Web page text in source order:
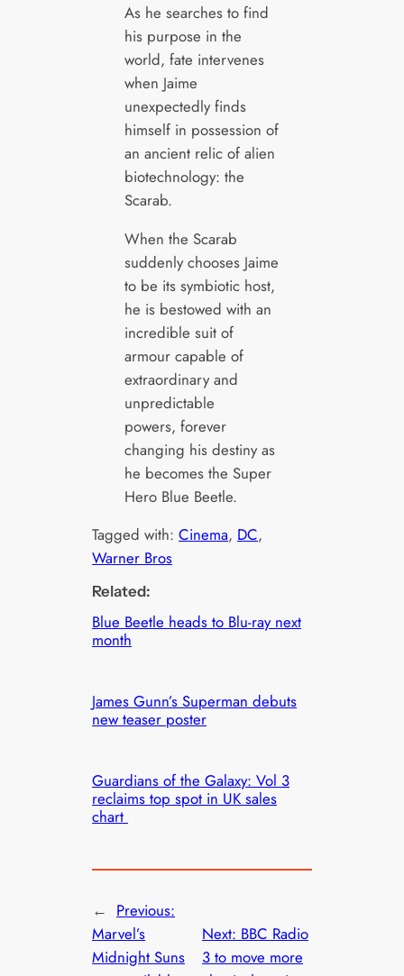
As he searches to find
his purpose in the
world, fate intervenes
when Jaime
unexpectedly finds
himself in possession of
an ancient relic of alien
biotechnology: the
Scarab.
When the Scarab
suddenly chooses Jaime
to be its symbiotic host,
he is bestowed with an
incredible suit of
armour capable of
extraordinary and
unpredictable
powers, forever
changing his destiny as
he becomes the Super
Hero Blue Beetle.
Tagged with:Cinema, DC
Warner Bros
Related:
Blue Beetle heads to Blu-ray next
month
James Gunn’s Superman debuts
new teaser poster
Guardians of the Galaxy: Vol 3
reclaims top spot in UK sales
chart
← Previous:
Marvel’s
Midnight Suns
Next: BBC Radio
3 to move more